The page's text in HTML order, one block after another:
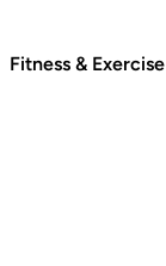
Fitness & Exercise